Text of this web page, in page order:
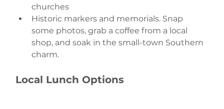
churches
Historic markers and memorials. Snap
some photos, grab a coffee from a local
shop, and soak in the small-town Southern
charm.
Local Lunch Options